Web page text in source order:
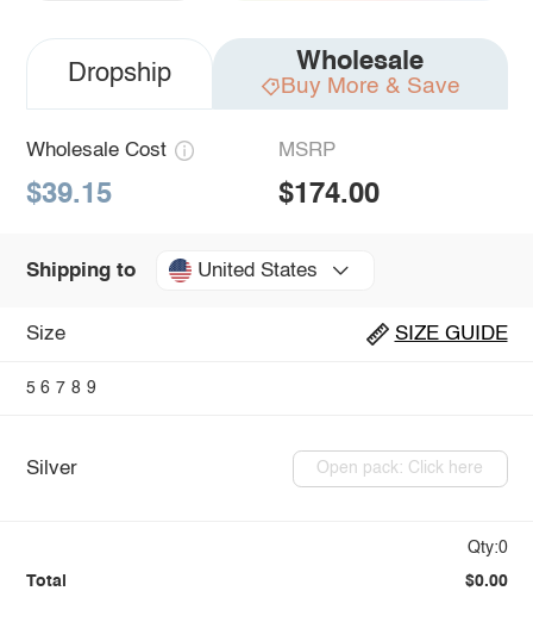
Dropship Wholesale
Buy More & Save
Wholesale Cost
$39.15
MSRP
$174.00
Shipping to United States
Size SIZE GUIDE
5 6 7 8 9
Silver Open pack: Click here
Qty:0
Total $0.00